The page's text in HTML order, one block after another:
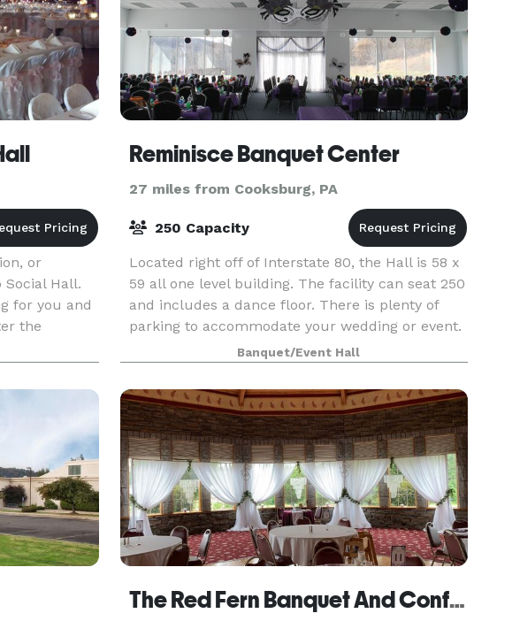
or
Hall.
for you and
the
you want
Reminisce Banquet Center
27 miles from Cooksburg, PA
250 Capacity
Located right off of Interstate 80, the Hall is 58 x
59 all one level building. The facility can seat 250
and includes a dance floor. There is plenty of
parking to accommodate your wedding or event.
There is also a spacious area outside
Banquet/Event Hall
The Red Fern Banquet And Conference Center